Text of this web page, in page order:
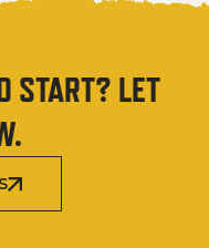
START? LET